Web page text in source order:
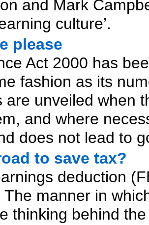
and Mark
culture’.
please
Act 2000 has
fashion as its
are unveiled when
and where
does not lead to
to save tax?
deduction
The manner in
thinking behind